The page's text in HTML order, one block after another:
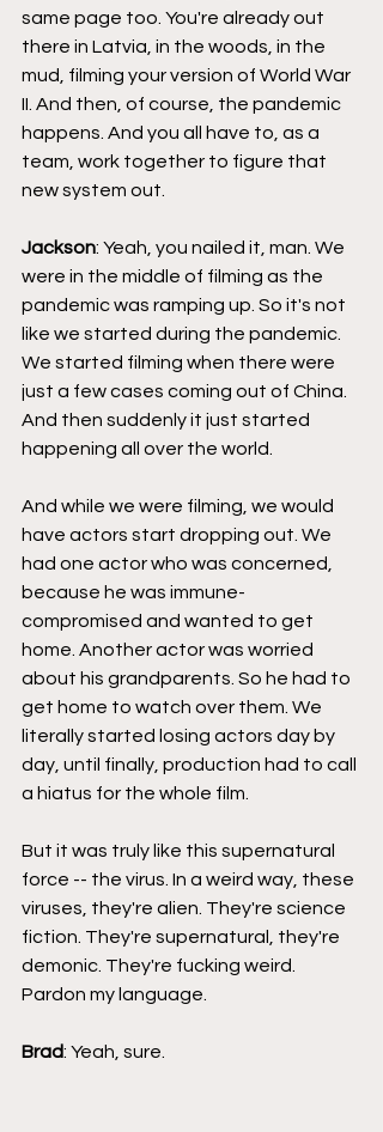
same page too. You're already out
there in Latvia, in the woods, in the
mud, filming your version of World War
II. And then, of course, the pandemic
happens. And you all have to, as a
team, work together to figure that
new system out.
Jackson: Yeah, you nailed it, man. We
were in the middle of filming as the
pandemic was ramping up. So it's not
like we started during the pandemic.
We started filming when there were
just a few cases coming out of China.
And then suddenly it just started
happening all over the world.
And while we were filming, we would
have actors start dropping out. We
had one actor who was concerned,
because he was immune-
compromised and wanted to get
home. Another actor was worried
about his grandparents. So he had to
get home to watch over them. We
literally started losing actors day by
day, until finally, production had to call
a hiatus for the whole film.
But it was truly like this supernatural
force -- the virus. In a weird way, these
viruses, they're alien. They're science
fiction. They're supernatural, they're
demonic. They're fucking weird.
Pardon my language.
Brad: Yeah, sure.